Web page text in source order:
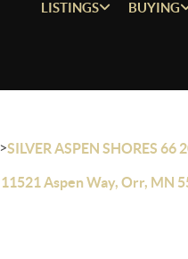
LISTINGS BUYING
>SILVER ASPEN SHORES 66
11521 Aspen Way, Orr, MN